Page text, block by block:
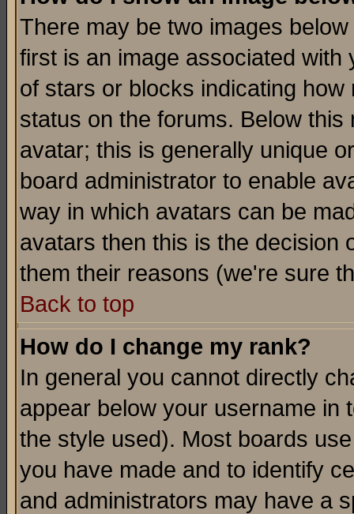
There may be two images
first is an image associated
of stars or blocks indicating
status on the forums. Below
avatar; this is generally unique
board administrator to enable
way in which avatars can be
avatars then this is the decision
them their reasons (we're sure
Back to top
How do I change my rank?
In general you cannot directly
appear below your username in
the style used). Most boards
you have made and to identify
and administrators may have a